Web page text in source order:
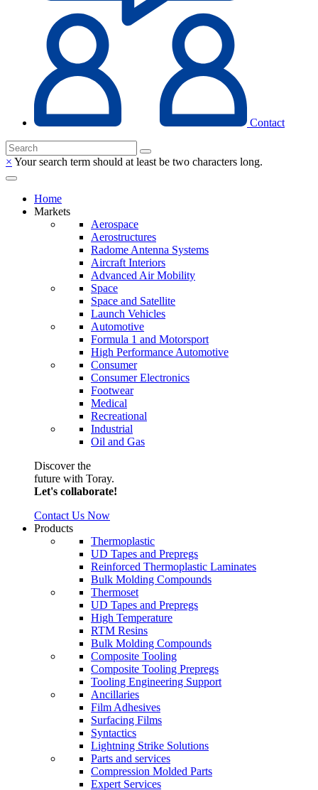
Contact
× Your search term should at least be two characters long.
Home
Markets
Aerospace
Aerostructures
Radome Antenna Systems
Aircraft Interiors
Advanced Air Mobility
Space
Space and Satellite
Launch Vehicles
Automotive
Formula 1 and Motorsport
High Performance Automotive
Consumer
Consumer Electronics
Footwear
Medical
Recreational
Industrial
Oil and Gas
Discover the
future with Toray.
Let's collaborate!
Contact Us Now
Products
Thermoplastic
UD Tapes and Prepregs
Reinforced Thermoplastic Laminates
Bulk Molding Compounds
Thermoset
UD Tapes and Prepregs
High Temperature
RTM Resins
Bulk Molding Compounds
Composite Tooling
Composite Tooling Prepregs
Tooling Engineering Support
Ancillaries
Film Adhesives
Surfacing Films
Syntactics
Lightning Strike Solutions
Parts and services
Compression Molded Parts
Expert Services